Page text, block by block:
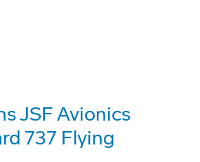
JSF Avionics
737 Flying